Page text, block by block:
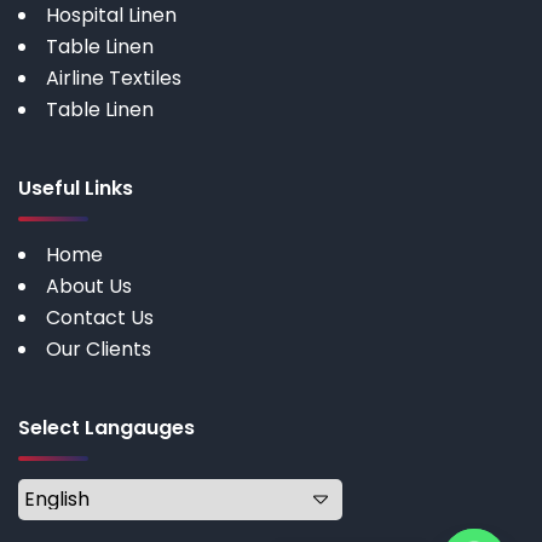
Hospital Linen
Table Linen
Airline Textiles
Table Linen
Useful Links
Home
About Us
Contact Us
Our Clients
Select Langauges